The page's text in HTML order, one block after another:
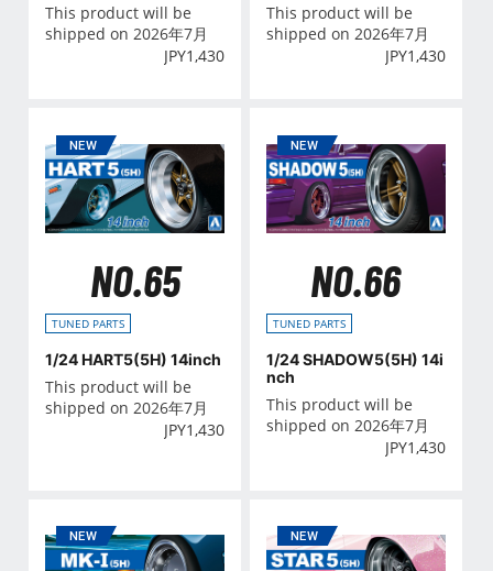
This product will be
shipped on 2026年7月
JPY1,430
This product will be
shipped on 2026年7月
JPY1,430
NO.65
TUNED PARTS
1/24 HART5(5H) 14inch
This product will be
shipped on 2026年7月
JPY1,430
NO.66
TUNED PARTS
1/24 SHADOW5(5H) 14i
nch
This product will be
shipped on 2026年7月
JPY1,430